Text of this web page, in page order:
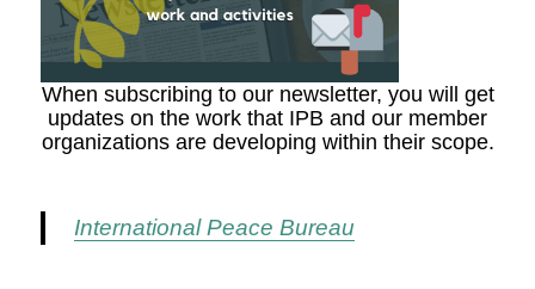
When subscribing to our newsletter, you will get
updates on the work that IPB and our member
organizations are developing within their scope.
International Peace Bureau